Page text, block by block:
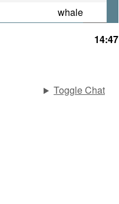
whale
14:47
Toggle Chat